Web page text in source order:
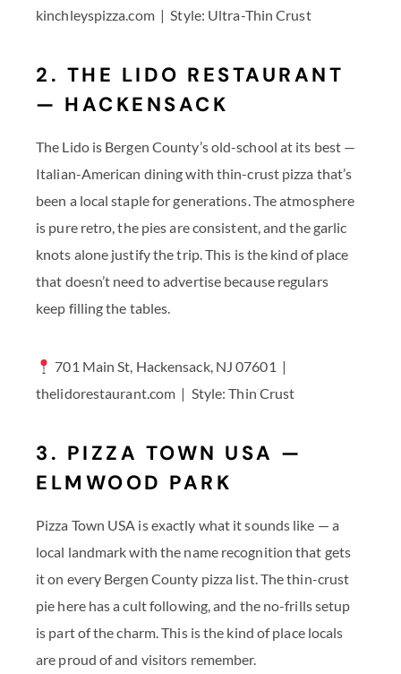
kinchleyspizza.com | Style: Ultra-Thin Crust
2. THE LIDO RESTAURANT
— HACKENSACK
The Lido is Bergen County’s old-school at its best —
Italian-American dining with thin-crust pizza that’s
been a local staple for generations. The atmosphere
is pure retro, the pies are consistent, and the garlic
knots alone justify the trip. This is the kind of place
that doesn’t need to advertise because regulars
keep filling the tables.
701 Main St, Hackensack, NJ 07601 |
thelidorestaurant.com | Style: Thin Crust
3. PIZZA TOWN USA —
ELMWOOD PARK
Pizza Town USA is exactly what it sounds like — a
local landmark with the name recognition that gets
it on every Bergen County pizza list. The thin-crust
pie here has a cult following, and the no-frills setup
is part of the charm. This is the kind of place locals
are proud of and visitors remember.